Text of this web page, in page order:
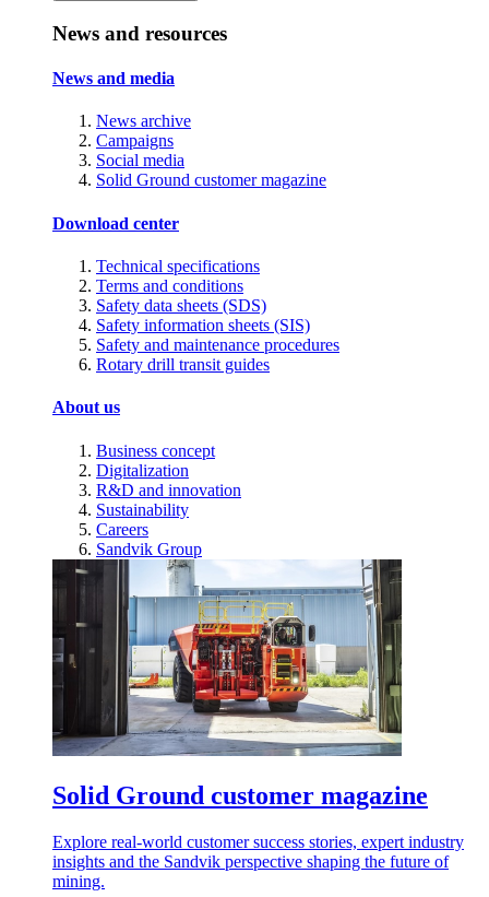
News and resources
News and media
News archive
Campaigns
Social media
Solid Ground customer magazine
Download center
Technical specifications
Terms and conditions
Safety data sheets (SDS)
Safety information sheets (SIS)
Safety and maintenance procedures
Rotary drill transit guides
About us
Business concept
Digitalization
R&D and innovation
Sustainability
Careers
Sandvik Group
Solid Ground customer magazine
Explore real-world customer success stories, expert industry
insights and the Sandvik perspective shaping the future of
mining.